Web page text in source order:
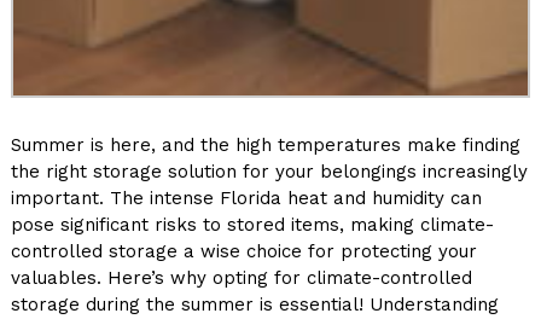
Summer is here, and the high temperatures make finding
the right storage solution for your belongings increasingly
important. The intense Florida heat and humidity can
pose significant risks to stored items, making climate-
controlled storage a wise choice for protecting your
valuables. Here’s why opting for climate-controlled
storage during the summer is essential! Understanding